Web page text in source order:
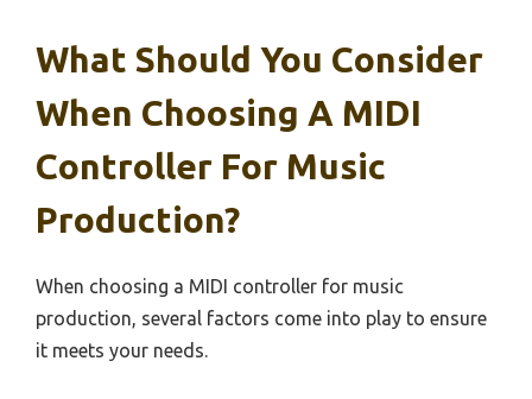
What Should You Consider
When Choosing A MIDI
Controller For Music
Production?
When choosing a MIDI controller for music
production, several factors come into play to ensure
it meets your needs.